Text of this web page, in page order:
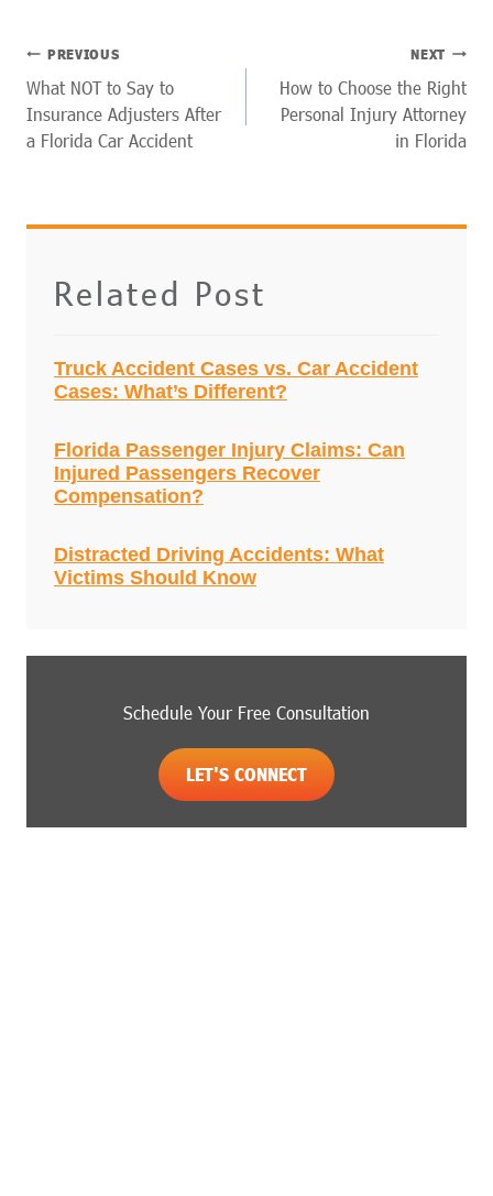
POST
NAVIGATION
PREVIOUS
What NOT to Say to
Insurance Adjusters After
a Florida Car Accident
NEXT
How to Choose the Right
Personal Injury Attorney
in Florida
Related Post
Truck Accident Cases vs. Car Accident
Cases: What’s Different?
Florida Passenger Injury Claims: Can
Injured Passengers Recover
Compensation?
Distracted Driving Accidents: What
Victims Should Know
Schedule Your Free Consultation
LET'S CONNECT